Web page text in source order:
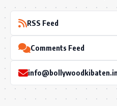
RSS Feed
Comments Feed